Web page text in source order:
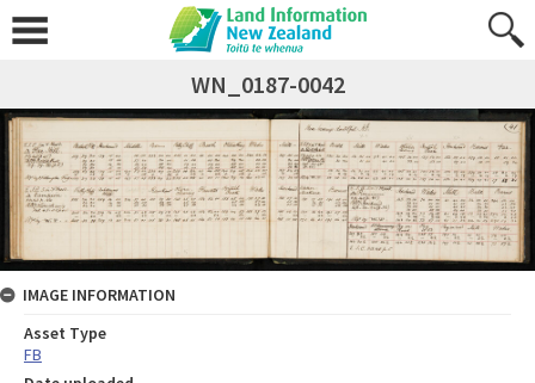
WN_0187-0042
IMAGE INFORMATION
Asset Type
FB